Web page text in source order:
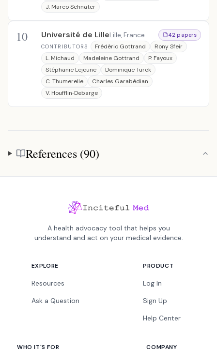
J. Marco Schnater
10 Université de LilleLille, France
42 papers
CONTRIBUTORS
Frédèric Gottrand
Rony Sfeir
L. Michaud
Madeleine Gottrand
P. Fayoux
Stéphanie Lejeune
Dominique Turck
C. Thumerelle
Charles Garabédian
V. Houfflin‐Debarge
References
References (90)
A health advocacy tool that helps you
understand and act on your medical evidence.
EXPLORE
Resources
Ask a Question
PRODUCT
Log In
Sign Up
Help Center
WHO IT'S FOR COMPANY